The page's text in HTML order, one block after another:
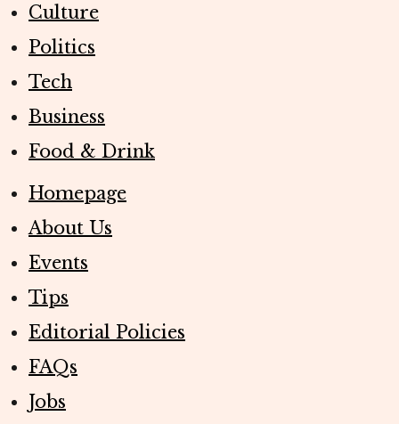
Culture
Politics
Tech
Business
Food & Drink
Homepage
About Us
Events
Tips
Editorial Policies
FAQs
Jobs